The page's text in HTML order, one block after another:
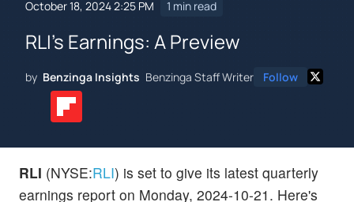
October 18, 2024 2:25 PM 1 min read
RLI's Earnings: A Preview
by Benzinga Insights Benzinga Staff Writer Follow
RLI (NYSE:RLI) is set to give its latest quarterly
earnings report on Monday, 2024-10-21. Here's